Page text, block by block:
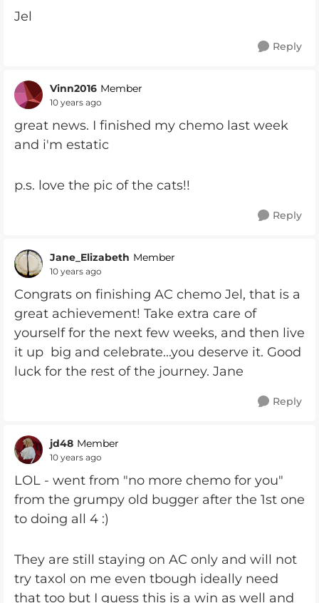
Jel
Reply
Vinn2016 Member
10 years ago
great news. I finished my chemo last week
and i'm estatic
p.s. love the pic of the cats!!
Reply
Jane_Elizabeth Member
10 years ago
Congrats on finishing AC chemo Jel, that is a
great achievement! Take extra care of
yourself for the next few weeks, and then live
it up big and celebrate...you deserve it. Good
luck for the rest of the journey. Jane
Reply
jd48 Member
10 years ago
LOL - went from "no more chemo for you"
from the grumpy old bugger after the 1st one
to doing all 4 :)
They are still staying on AC only and will not
try taxol on me even tbough ideally need
that too but I guess this is a win as well and